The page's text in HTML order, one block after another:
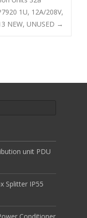
1U, 12A/208V,
NEW, UNUSED →
unit PDU
Splitter IP55